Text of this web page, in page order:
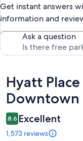
Get instant answers
information and
Ask a question
Reviews
Hyatt
Downtown
8.6 Excellent
1,573 reviews